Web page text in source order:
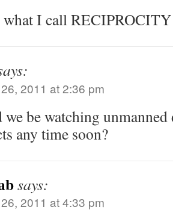
what I call
2011 at 2:36 pm
we be watching
any time soon?
says:
2011 at 4:33 pm